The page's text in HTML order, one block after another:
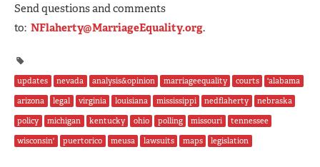
Send questions and comments
to: NFlaherty@MarriageEquality.org.
updates nevada analysis&opinion marriageequality courts
'alabama
arizona
legal virginia louisiana mississippi nedflaherty
nebraska
policy
michigan kentucky ohio polling missouri
tennessee
wisconsin'
puertorico meusa lawsuits maps legislation